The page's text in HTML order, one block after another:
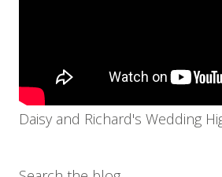
Daisy and Richard's Wedding